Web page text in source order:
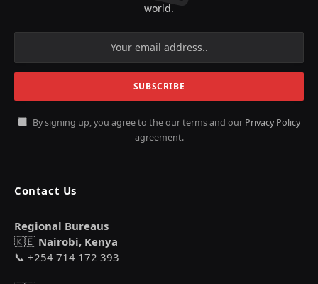
world.
By signing up, you agree to the our terms and our Privacy Policy
agreement.
Contact Us
Regional Bureaus
🇰🇪 Nairobi, Kenya
📞 +254 714 172 393